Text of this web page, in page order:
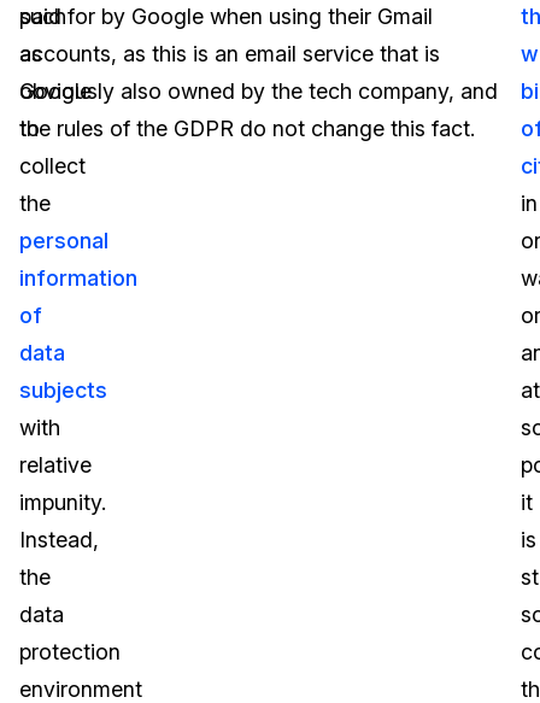
such
as
Google
to
collect
the
personal
information
of
data
subjects
with
relative
impunity.
Instead,
the
data
protection
environment
paid for by Google when using their Gmail
accounts, as this is an email service that is
obviously also owned by the tech company, and
the rules of the GDPR do not change this fact.
in
or
at
it
is